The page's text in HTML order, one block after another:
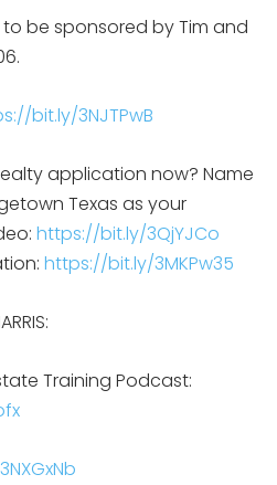
to be sponsored by Tim and
bit.ly/3NJTPwB
application now? Name
Texas as your
https://bit.ly/3QjYJCo
https://bit.ly/3MKPw35
Training Podcast: